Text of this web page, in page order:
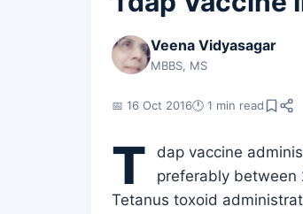
Veena Vidyasagar
MBBS, MS
📅 16 Oct 2016🕐 1 min read
T
dap vaccine
preferably
Tetanus toxoid